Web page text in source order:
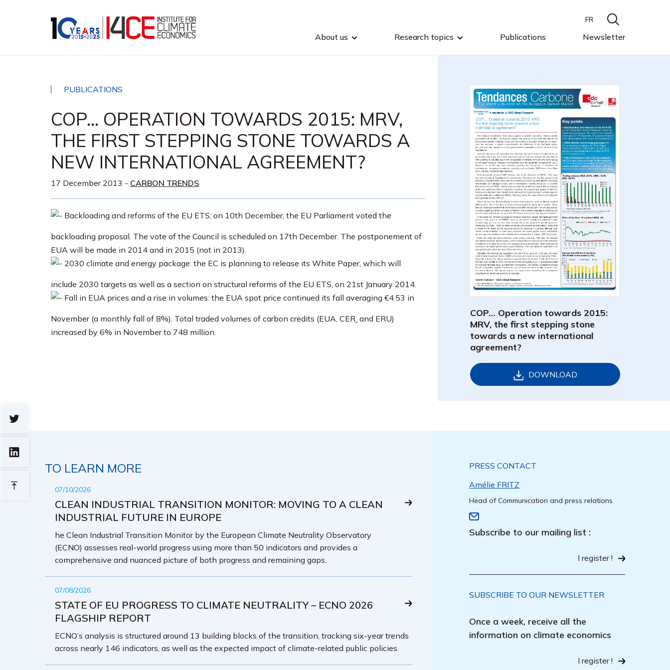
About us Research topics Publications Newsletter
FR
PUBLICATIONS
COP… OPERATION TOWARDS 2015: MRV,
THE FIRST STEPPING STONE TOWARDS A
NEW INTERNATIONAL AGREEMENT?
17 December 2013 - CARBON TRENDS
Backloading and reforms of the EU ETS: on 10th December, the EU Parliament voted the
backloading proposal. The vote of the Council is scheduled on 17th December. The postponement of
EUA will be made in 2014 and in 2015 (not in 2013).
2030 climate and energy package: the EC is planning to release its White Paper, which will
include 2030 targets as well as a section on structural reforms of the EU ETS, on 21st January 2014.
Fall in EUA prices and a rise in volumes: the EUA spot price continued its fall averaging €4.53 in
November (a monthly fall of 8%). Total traded volumes of carbon credits (EUA, CER and ERU)
increased by 6% in November to 748 million.
COP… Operation towards 2015:
MRV, the first stepping stone
towards a new international
agreement?
DOWNLOAD
TO LEARN MORE
07/10/2026
CLEAN INDUSTRIAL TRANSITION MONITOR: MOVING TO A CLEAN
INDUSTRIAL FUTURE IN EUROPE
he Clean Industrial Transition Monitor by the European Climate Neutrality Observatory
(ECNO) assesses real-world progress using more than 50 indicators and provides a
comprehensive and nuanced picture of both progress and remaining gaps.
07/08/2026
STATE OF EU PROGRESS TO CLIMATE NEUTRALITY – ECNO 2026
FLAGSHIP REPORT
ECNO’s analysis is structured around 13 building blocks of the transition, tracking six-year trends
across nearly 146 indicators, as well as the expected impact of climate-related public policies.
PRESS CONTACT
Amélie FRITZ
Head of Communication and press relations
Subscribe to our mailing list :
I register !
SUBSCRIBE TO OUR NEWSLETTER
Once a week, receive all the
information on climate economics
I register !